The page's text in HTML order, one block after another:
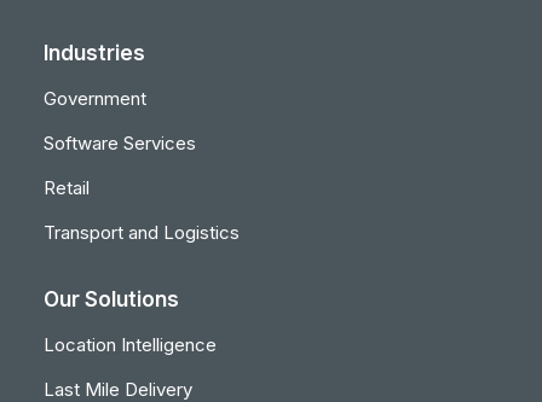
Industries
Government
Software Services
Retail
Transport and Logistics
Our Solutions
Location Intelligence
Last Mile Delivery